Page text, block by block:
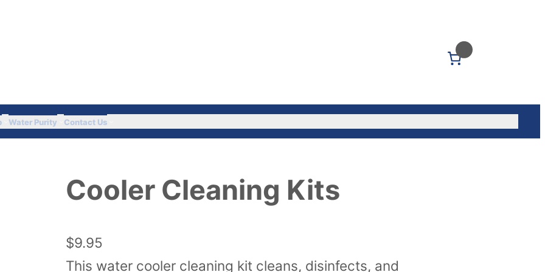
Water Purity Contact Us
Cooler Cleaning Kits
$9.95
This water cooler cleaning kit cleans, disinfects, and